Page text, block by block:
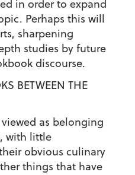
in order to expand
Perhaps this will
sharpening
studies by future
discourse.
BETWEEN THE
as belonging
with little
obvious culinary
things that have